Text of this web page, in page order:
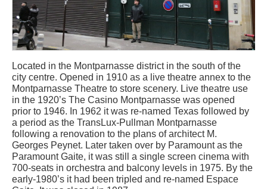
Located in the Montparnasse district in the south of the
city centre. Opened in 1910 as a live theatre annex to the
Montparnasse Theatre to store scenery. Live theatre use
in the 1920’s The Casino Montparnasse was opened
prior to 1946. In 1962 it was re-named Texas followed by
a period as the TransLux-Pullman Montparnasse
following a renovation to the plans of architect M.
Georges Peynet. Later taken over by Paramount as the
Paramount Gaite, it was still a single screen cinema with
700-seats in orchestra and balcony levels in 1975. By the
early-1980’s it had been tripled and re-named Espace